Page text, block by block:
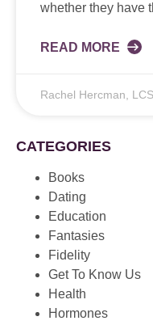
whether they have
READ MORE
Rachel Hercman,
CATEGORIES
Books
Dating
Education
Fantasies
Fidelity
Get To Know Us
Health
Hormones